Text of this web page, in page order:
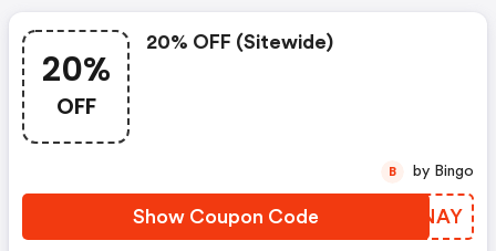
20%
OFF
20% OFF (sitewide)
Show Coupon Code DILNAY
B by Bingo